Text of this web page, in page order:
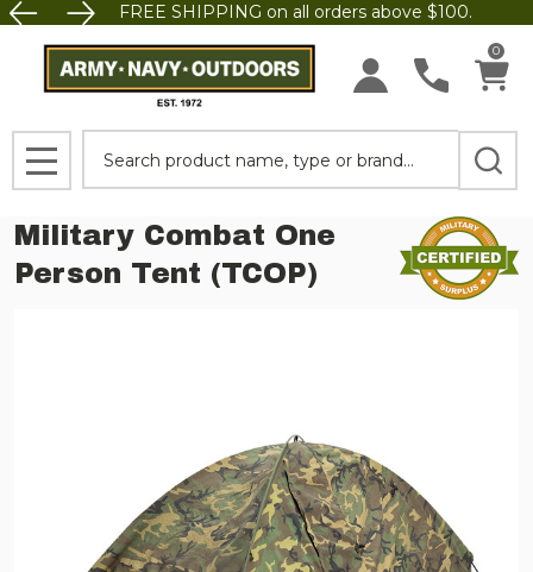
FREE SHIPPING on all orders above $100.
0
MENU
Military Combat One
Person Tent (TCOP)